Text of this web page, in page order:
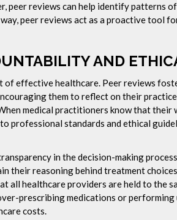
peer reviews can help identify patterns
peer reviews act as a proactive tool
AND
of effective healthcare. Peer reviews
them to reflect on their
medical practitioners know that their
professional standards and ethical
in the decision-making
their reasoning behind treatment
all healthcare providers are held to the
prescribing medications or performing
costs.